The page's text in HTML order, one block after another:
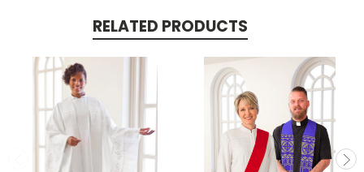
RELATED PRODUCTS